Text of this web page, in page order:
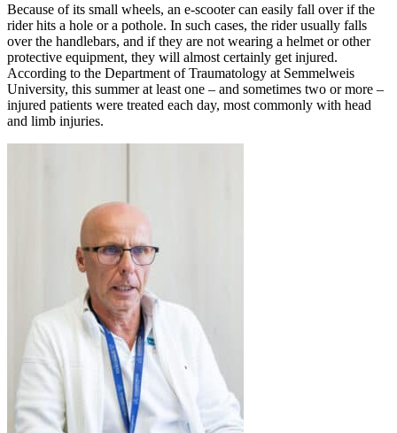
Because of its small wheels, an e-scooter can easily fall over if the
rider hits a hole or a pothole. In such cases, the rider usually falls
over the handlebars, and if they are not wearing a helmet or other
protective equipment, they will almost certainly get injured.
According to the Department of Traumatology at Semmelweis
University, this summer at least one – and sometimes two or more –
injured patients were treated each day, most commonly with head
and limb injuries.